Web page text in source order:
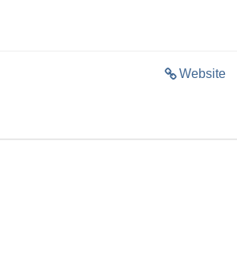
Website